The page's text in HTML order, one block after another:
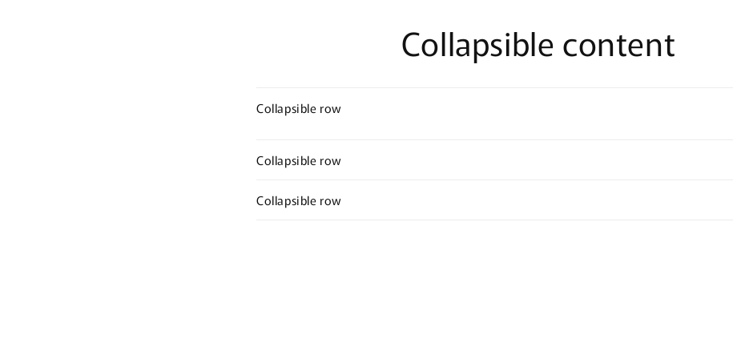
Collapsible content
Collapsible row
Collapsible row
Collapsible row